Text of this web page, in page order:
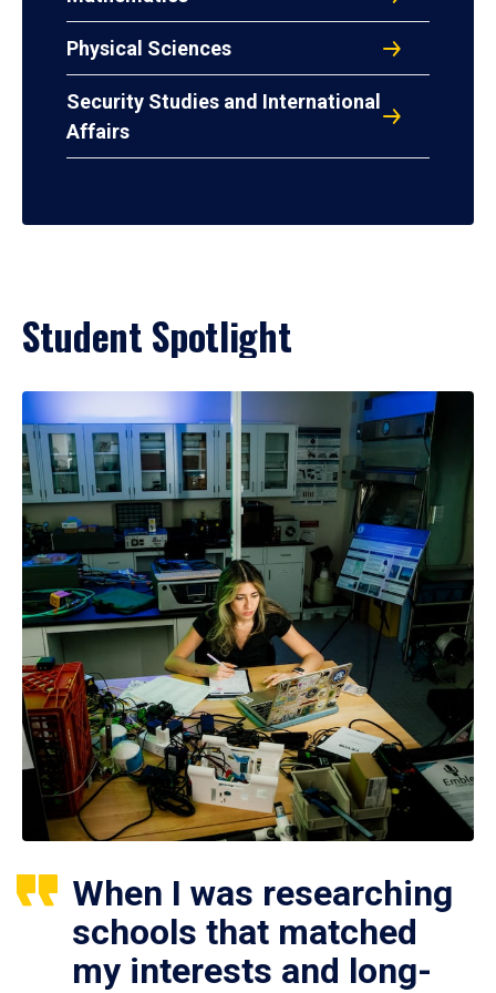
Physical Sciences
Security Studies and International
Affairs
Student Spotlight
When I was researching
schools that matched
my interests and long-